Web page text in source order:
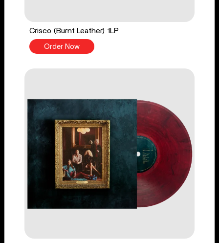
Crisco (Burnt Leather) 1LP
Order Now